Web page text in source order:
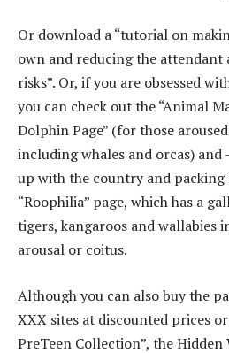
Or download a “tutorial on
own and reducing the
risks”. Or, if you are obsessed
you can check out the “Animal
Dolphin Page” (for those
including whales and orcas)
up with the country and
“Roophilia” page, which has a
tigers, kangaroos and wallabies
arousal or coitus.
Although you can also buy the
XXX sites at discounted prices
PreTeen Collection”, the Hidden